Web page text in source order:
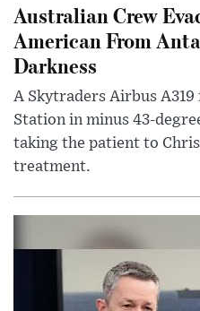
Australian Crew
American From
Darkness
A Skytraders Airbus
Station in minus 43-
taking the patient to
treatment.